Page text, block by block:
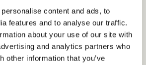
content and ads, to
features and to analyse our traffic.
about your use of our site with
and analytics partners who
other information that you’ve
reading